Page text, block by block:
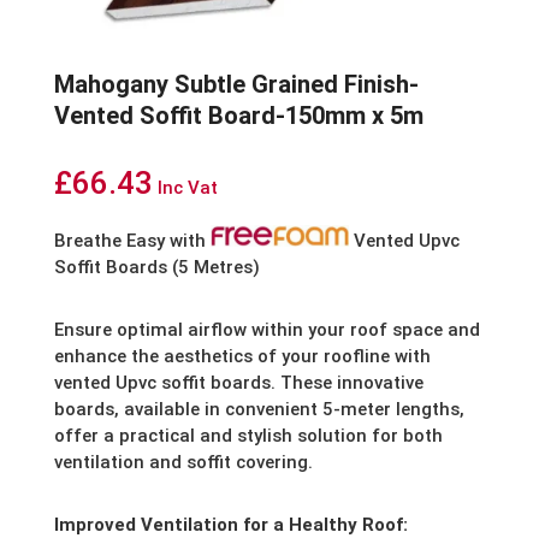
Mahogany Subtle Grained Finish-
Vented Soffit Board-150mm x 5m
£66.43 Inc Vat
Breathe Easy with
Vented Upvc
Soffit Boards (5 Metres)
Ensure optimal airflow within your roof space and
enhance the aesthetics of your roofline with
vented Upvc soffit boards. These innovative
boards, available in convenient 5-meter lengths,
offer a practical and stylish solution for both
ventilation and soffit covering.
Improved Ventilation for a Healthy Roof: